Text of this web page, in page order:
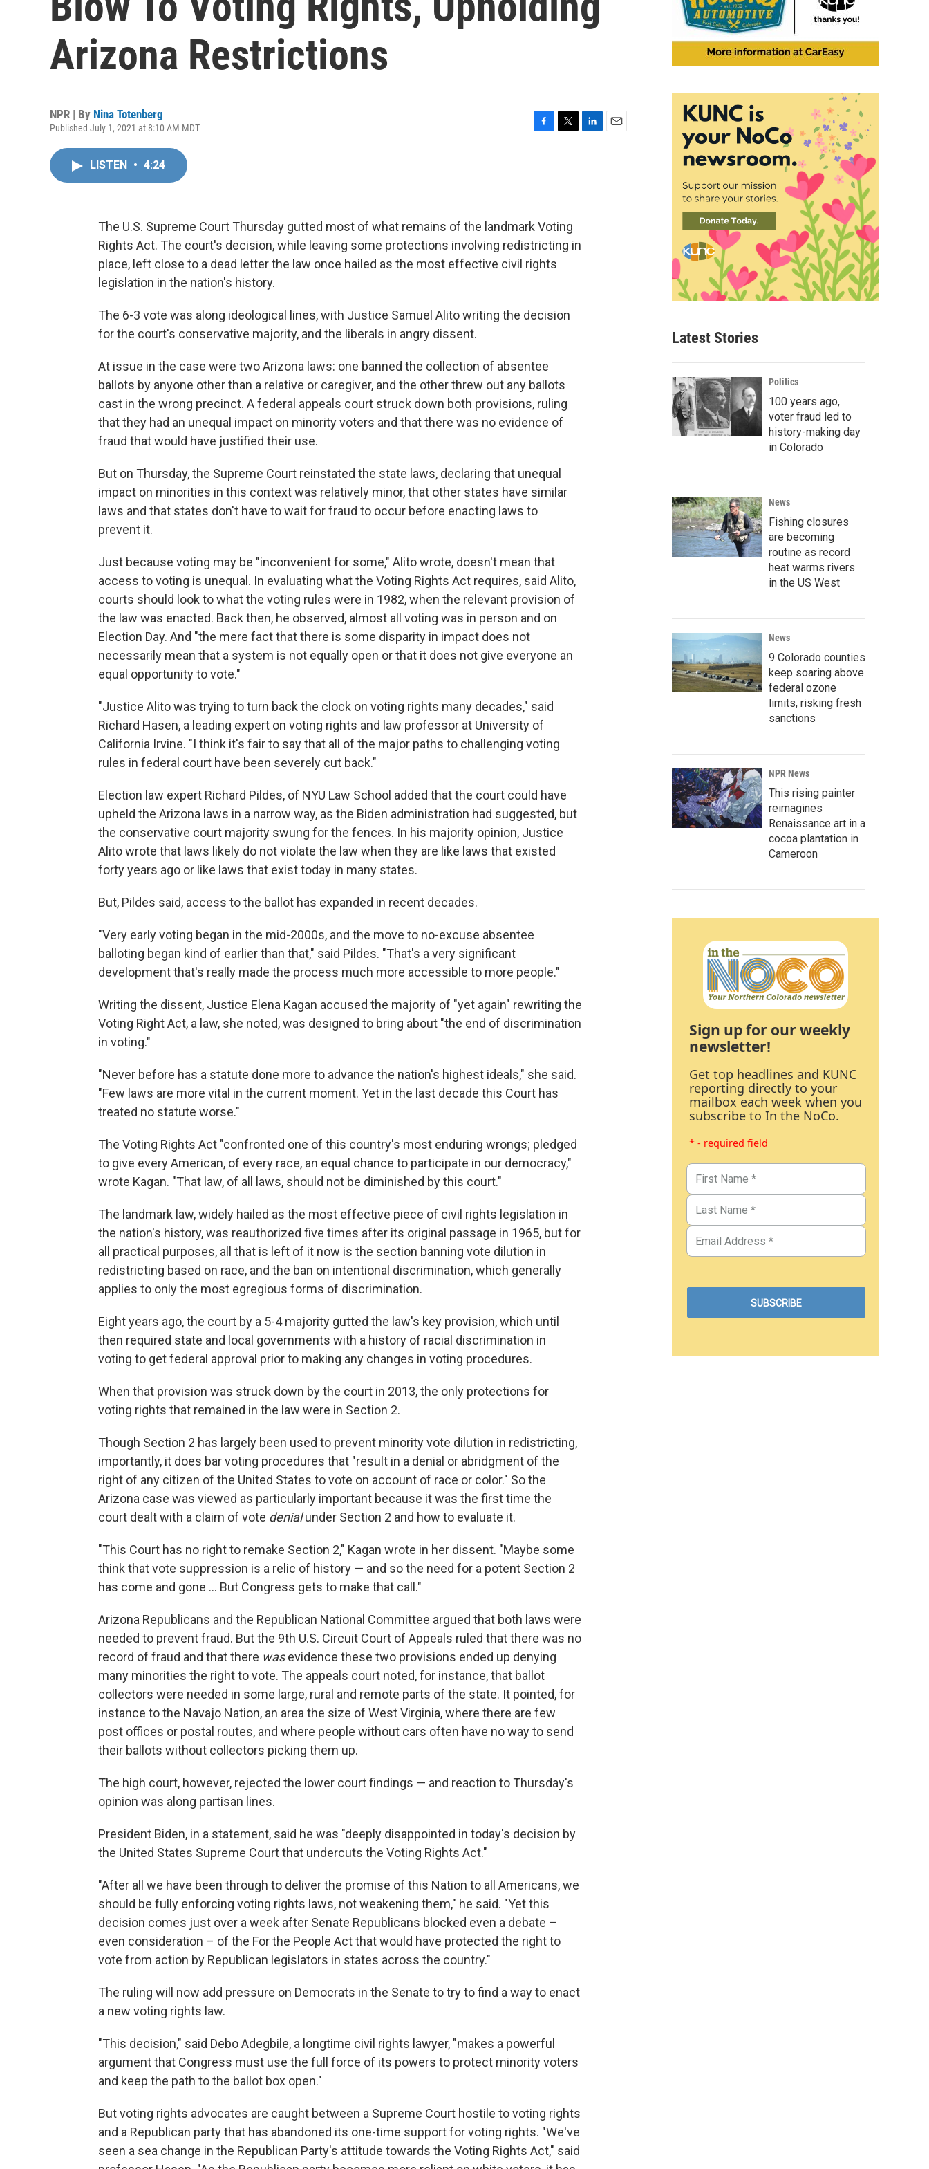
Arizona Restrictions
NPR | By Nina Totenberg
Published July 1, 2021 at 8:10 AM MDT
o
k
r
LISTEN • 4:24
The U.S. Supreme Court Thursday gutted most of what remains of the landmark Voting
Rights Act. The court's decision, while leaving some protections involving redistricting in
place, left close to a dead letter the law once hailed as the most effective civil rights
legislation in the nation's history.
The 6-3 vote was along ideological lines, with Justice Samuel Alito writing the decision
for the court's conservative majority, and the liberals in angry dissent.
At issue in the case were two Arizona laws: one banned the collection of absentee
ballots by anyone other than a relative or caregiver, and the other threw out any ballots
cast in the wrong precinct. A federal appeals court struck down both provisions, ruling
that they had an unequal impact on minority voters and that there was no evidence of
fraud that would have justified their use.
But on Thursday, the Supreme Court reinstated the state laws, declaring that unequal
impact on minorities in this context was relatively minor, that other states have similar
laws and that states don't have to wait for fraud to occur before enacting laws to
prevent it.
Just because voting may be "inconvenient for some," Alito wrote, doesn't mean that
access to voting is unequal. In evaluating what the Voting Rights Act requires, said Alito,
courts should look to what the voting rules were in 1982, when the relevant provision of
the law was enacted. Back then, he observed, almost all voting was in person and on
Election Day. And "the mere fact that there is some disparity in impact does not
necessarily mean that a system is not equally open or that it does not give everyone an
equal opportunity to vote."
"Justice Alito was trying to turn back the clock on voting rights many decades," said
Richard Hasen, a leading expert on voting rights and law professor at University of
California Irvine. "I think it's fair to say that all of the major paths to challenging voting
rules in federal court have been severely cut back."
Election law expert Richard Pildes, of NYU Law School added that the court could have
upheld the Arizona laws in a narrow way, as the Biden administration had suggested, but
the conservative court majority swung for the fences. In his majority opinion, Justice
Alito wrote that laws likely do not violate the law when they are like laws that existed
forty years ago or like laws that exist today in many states.
But, Pildes said, access to the ballot has expanded in recent decades.
"Very early voting began in the mid-2000s, and the move to no-excuse absentee
balloting began kind of earlier than that," said Pildes. "That's a very significant
development that's really made the process much more accessible to more people."
Writing the dissent, Justice Elena Kagan accused the majority of "yet again" rewriting the
Voting Right Act, a law, she noted, was designed to bring about "the end of discrimination
in voting."
"Never before has a statute done more to advance the nation's highest ideals," she said.
"Few laws are more vital in the current moment. Yet in the last decade this Court has
treated no statute worse."
The Voting Rights Act "confronted one of this country's most enduring wrongs; pledged
to give every American, of every race, an equal chance to participate in our democracy,"
wrote Kagan. "That law, of all laws, should not be diminished by this court."
The landmark law, widely hailed as the most effective piece of civil rights legislation in
the nation's history, was reauthorized five times after its original passage in 1965, but for
all practical purposes, all that is left of it now is the section banning vote dilution in
redistricting based on race, and the ban on intentional discrimination, which generally
applies to only the most egregious forms of discrimination.
Eight years ago, the court by a 5-4 majority gutted the law's key provision, which until
then required state and local governments with a history of racial discrimination in
voting to get federal approval prior to making any changes in voting procedures.
When that provision was struck down by the court in 2013, the only protections for
voting rights that remained in the law were in Section 2.
Though Section 2 has largely been used to prevent minority vote dilution in redistricting,
importantly, it does bar voting procedures that "result in a denial or abridgment of the
right of any citizen of the United States to vote on account of race or color." So the
Arizona case was viewed as particularly important because it was the first time the
court dealt with a claim of vote denialunder Section 2 and how to evaluate it.
"This Court has no right to remake Section 2," Kagan wrote in her dissent. "Maybe some
think that vote suppression is a relic of history — and so the need for a potent Section 2
has come and gone ... But Congress gets to make that call."
Arizona Republicans and the Republican National Committee argued that both laws were
needed to prevent fraud. But the 9th U.S. Circuit Court of Appeals ruled that there was no
record of fraud and that there wasevidence these two provisions ended up denying
many minorities the right to vote. The appeals court noted, for instance, that ballot
collectors were needed in some large, rural and remote parts of the state. It pointed, for
instance to the Navajo Nation, an area the size of West Virginia, where there are few
post offices or postal routes, and where people without cars often have no way to send
their ballots without collectors picking them up.
The high court, however, rejected the lower court findings — and reaction to Thursday's
opinion was along partisan lines.
President Biden, in a statement, said he was "deeply disappointed in today's decision by
the United States Supreme Court that undercuts the Voting Rights Act."
"After all we have been through to deliver the promise of this Nation to all Americans, we
should be fully enforcing voting rights laws, not weakening them," he said. "Yet this
decision comes just over a week after Senate Republicans blocked even a debate –
even consideration – of the For the People Act that would have protected the right to
vote from action by Republican legislators in states across the country."
The ruling will now add pressure on Democrats in the Senate to try to find a way to enact
a new voting rights law.
"This decision," said Debo Adegbile, a longtime civil rights lawyer, "makes a powerful
argument that Congress must use the full force of its powers to protect minority voters
and keep the path to the ballot box open."
But voting rights advocates are caught between a Supreme Court hostile to voting rights
and a Republican party that has abandoned its one-time support for voting rights. "We've
seen a sea change in the Republican Party's attitude towards the Voting Rights Act," said
Latest Stories
Politics
100 years ago,
voter fraud led to
history-making day
in Colorado
News
Fishing closures
are becoming
routine as record
heat warms rivers
in the US West
News
9 Colorado counties
keep soaring above
federal ozone
limits, risking fresh
sanctions
NPR News
This rising painter
reimagines
Renaissance art in a
cocoa plantation in
Cameroon
Sign up for our weekly
newsletter!
Get top headlines and KUNC
reporting directly to your
mailbox each week when you
subscribe to In the NoCo.
* - required field